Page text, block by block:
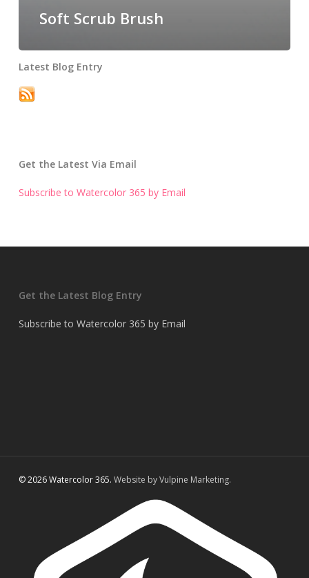
Soft Scrub Brush
Latest Blog Entry
Get the Latest Via Email
Subscribe to Watercolor 365 by Email
Get the Latest Blog Entry
Subscribe to Watercolor 365 by Email
© 2026 Watercolor 365. Website by Vulpine Marketing.